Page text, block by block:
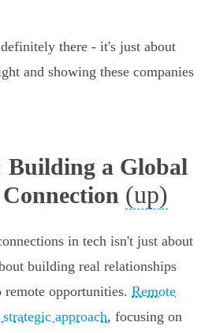
there - it's just about
and showing these companies
a Global
(up)
in tech isn't just about
building real relationships
remote opportunities. Remote
approach, focusing on